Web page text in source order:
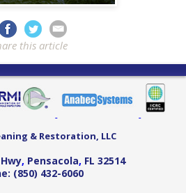
this article
& Restoration, LLC
, Pensacola, FL 32514
(850) 432-6060